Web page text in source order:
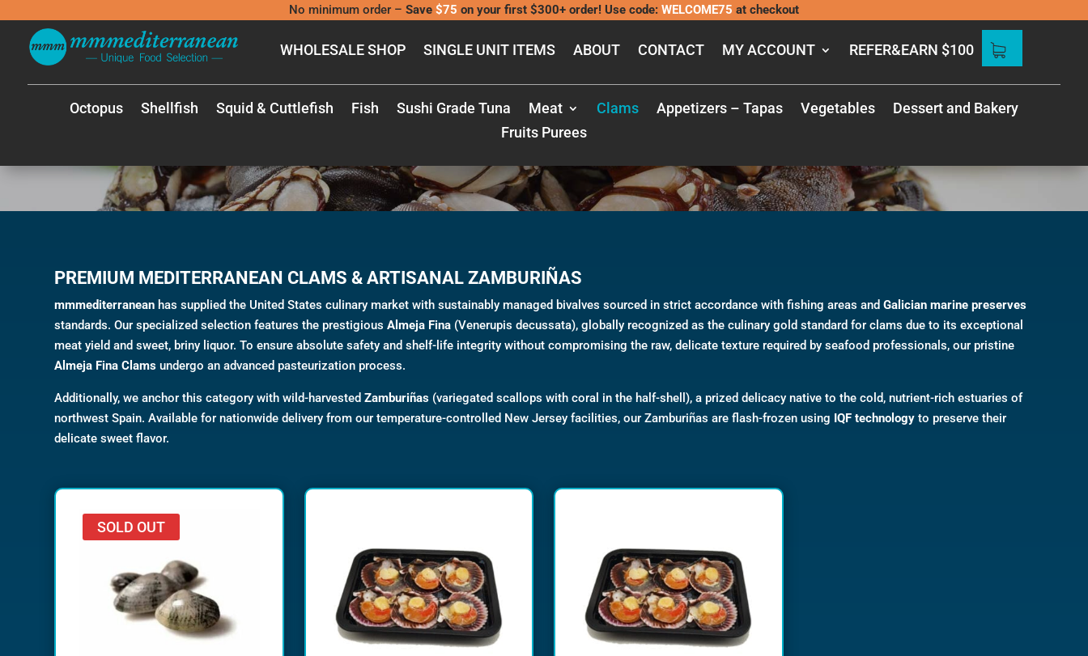
No minimum order – Save $75 on your first $300+ order! Use code: WELCOME75 at checkout
WHOLESALE SHOP SINGLE UNIT ITEMS ABOUT CONTACT MY ACCOUNT REFER&EARN $100
Octopus Shellfish Squid & Cuttlefish Fish Sushi Grade Tuna Meat Clams Appetizers – Tapas Vegetables
Dessert and Bakery
Fruits Purees
CLAMS
PREMIUM MEDITERRANEAN CLAMS & ARTISANAL ZAMBURIÑAS
mmmediterranean has supplied the United States culinary market with sustainably managed bivalves sourced in strict accordance with fishing areas andGalician marine preserves
standards. Our specialized selection features the prestigiousAlmeja Fina (Venerupis decussata), globally recognized as the culinary gold standard for clams due to its exceptional
meat yield and sweet, briny liquor. To ensure absolute safety and shelf-life integrity without compromising the raw, delicate texture required by seafood professionals, our pristine
Almeja Fina Clams undergo an advanced pasteurization process.
Additionally, we anchor this category with wild-harvestedZamburiñas (variegated scallops with coral in the half-shell), a prized delicacy native to the cold, nutrient-rich estuaries of
northwest Spain. Available for nationwide delivery from our temperature-controlled New Jersey facilities, our Zamburiñas are flash-frozen using IQF technology to preserve their
delicate sweet flavor.
SOLD OUT